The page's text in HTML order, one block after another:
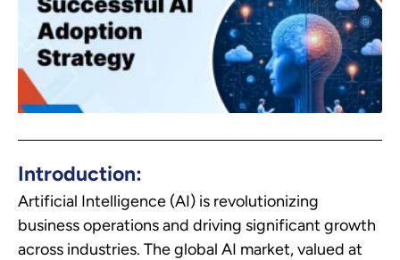
Introduction:
Artificial Intelligence (AI) is revolutionizing
business operations and driving significant growth
across industries. The global AI market, valued at